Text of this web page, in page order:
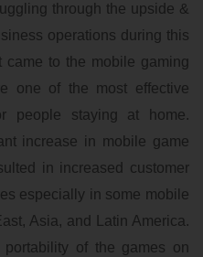
through the upside &
operations during this
to the mobile gaming
one of the most effective
people staying at home.
increase in mobile game
in increased customer
especially in some mobile
Asia, and Latin America.
of the games on